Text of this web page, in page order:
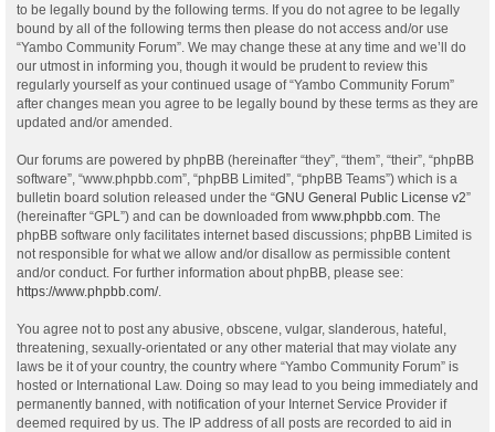
to be legally bound by the following terms. If you do not agree to be legally
bound by all of the following terms then please do not access and/or use
“Yambo Community Forum”. We may change these at any time and we’ll do
our utmost in informing you, though it would be prudent to review this
regularly yourself as your continued usage of “Yambo Community Forum”
after changes mean you agree to be legally bound by these terms as they are
updated and/or amended.
Our forums are powered by phpBB (hereinafter “they”, “them”, “their”, “phpBB
software”, “www.phpbb.com”, “phpBB Limited”, “phpBB Teams”) which is a
bulletin board solution released under the “GNU General Public License v2”
(hereinafter “GPL”) and can be downloaded from www.phpbb.com . The
phpBB software only facilitates internet based discussions; phpBB Limited is
not responsible for what we allow and/or disallow as permissible content
and/or conduct. For further information about phpBB, please see:
https://www.phpbb.com/.
You agree not to post any abusive, obscene, vulgar, slanderous, hateful,
threatening, sexually-orientated or any other material that may violate any
laws be it of your country, the country where “Yambo Community Forum” is
hosted or International Law. Doing so may lead to you being immediately and
permanently banned, with notification of your Internet Service Provider if
deemed required by us. The IP address of all posts are recorded to aid in